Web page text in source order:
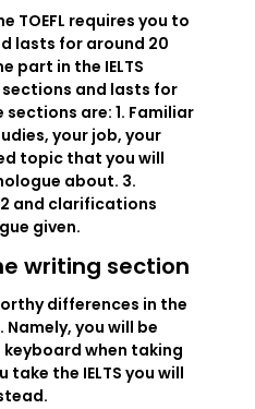
TOEFL requires you to
lasts for around 20
part in the IELTS
and lasts for
sections are: 1. Familiar
your job, your
topic that you will
about. 3.
and clarifications
given.
writing section
differences in the
you will be
when taking
take the IELTS you will